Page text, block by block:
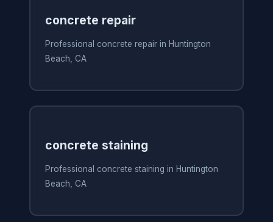
concrete repair
Professional concrete repair in Huntington
Beach, CA
concrete staining
Professional concrete staining in Huntington
Beach, CA